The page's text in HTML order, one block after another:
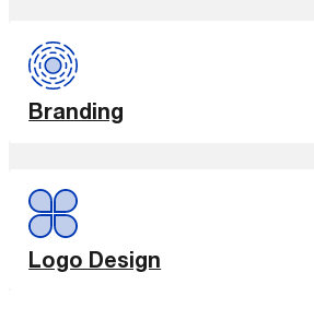
Branding
Logo Design